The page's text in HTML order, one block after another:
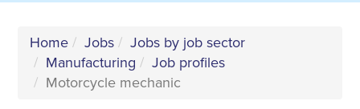
Home Jobs
Jobs by job sector
Manufacturing
Job profiles
Motorcycle mechanic